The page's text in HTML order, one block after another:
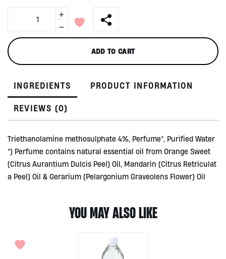
by
PureCo,
1450ml
quantity
+
-
ADD TO CART
INGREDIENTS PRODUCT INFORMATION
REVIEWS (0)
Triethanolamine methosulphate 4%, Perfume*, Purified Water
*) Perfume contains natural essential oil from Orange Sweet
(Citrus Aurantium Dulcis Peel) Oil, Mandarin (Citrus Retriculat
a Peel) Oil & Gerarium (Pelargonium Graveolens Flower) Oil
YOU MAY ALSO LIKE